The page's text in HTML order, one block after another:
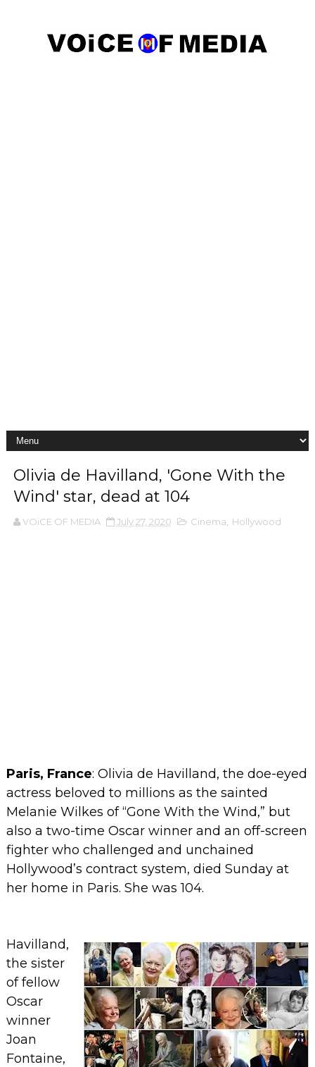
Olivia de Havilland, 'Gone With the
Wind' star, dead at 104
VOiCE OF MEDIA July 27, 2020 Cinema Hollywood
Paris, France: Olivia de Havilland, the doe-eyed
actress beloved to millions as the sainted
Melanie Wilkes of “Gone With the Wind,” but
also a two-time Oscar winner and an off-screen
fighter who challenged and unchained
Hollywood’s contract system, died Sunday at
her home in Paris. She was 104.
Havilland,
the sister
of fellow
Oscar
winner
Joan
Fontaine,